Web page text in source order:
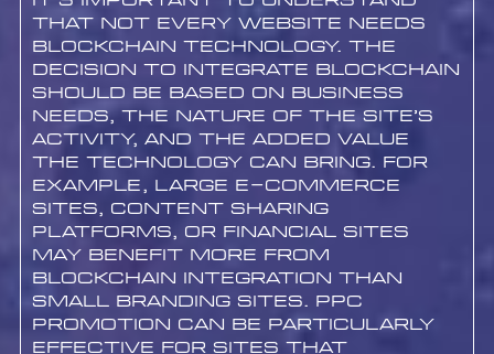
that not every website needs
blockchain technology. The
decision to integrate blockchain
should be based on business
needs, the nature of the site’s
activity, and the added value
the technology can bring. For
example, large e-commerce
sites, content sharing
platforms, or financial sites
may benefit more from
blockchain integration than
small branding sites. PPC
promotion can be particularly
effective for sites that